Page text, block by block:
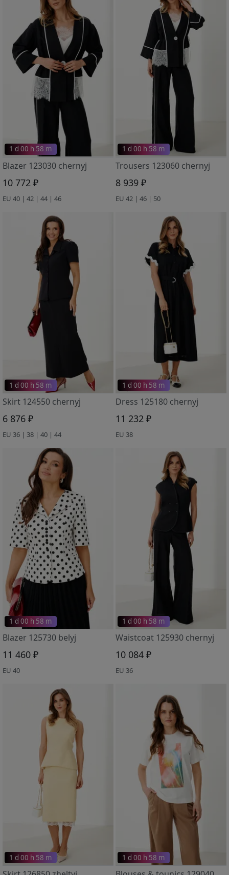
1 d 00 h 58 m
Blazer 123030 chernyj
10 772 ₽
EU 40 | 42 | 44 | 46
1 d 00 h 58 m
Trousers 123060 chernyj
8 939 ₽
EU 42 | 46 | 50
1 d 00 h 58 m
Skirt 124550 chernyj
6 876 ₽
EU 36 | 38 | 40 | 44
1 d 00 h 58 m
Dress 125180 chernyj
11 232 ₽
EU 38
1 d 00 h 58 m
Blazer 125730 belyj
11 460 ₽
EU 40
1 d 00 h 58 m
Waistcoat 125930 chernyj
10 084 ₽
EU 36
1 d 00 h 58 m 1 d 00 h 58 m